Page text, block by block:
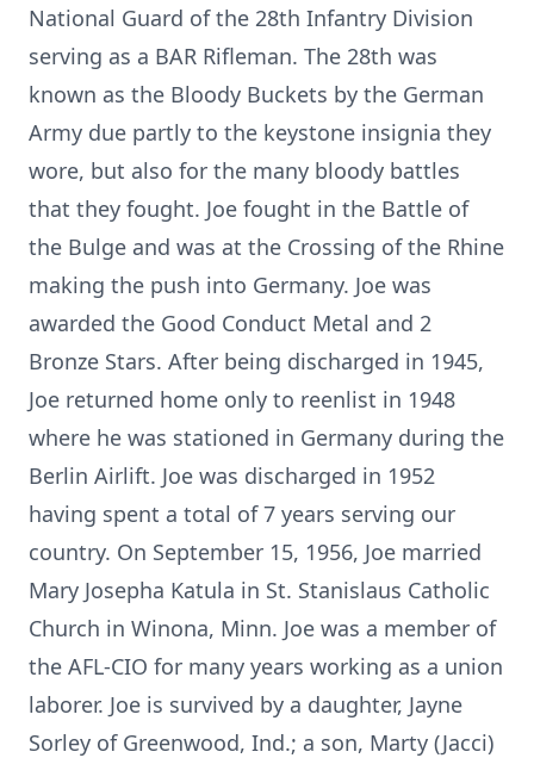
National Guard of the 28th Infantry Division
serving as a BAR Rifleman. The 28th was
known as the Bloody Buckets by the German
Army due partly to the keystone insignia they
wore, but also for the many bloody battles
that they fought. Joe fought in the Battle of
the Bulge and was at the Crossing of the Rhine
making the push into Germany. Joe was
awarded the Good Conduct Metal and 2
Bronze Stars. After being discharged in 1945,
Joe returned home only to reenlist in 1948
where he was stationed in Germany during the
Berlin Airlift. Joe was discharged in 1952
having spent a total of 7 years serving our
country. On September 15, 1956, Joe married
Mary Josepha Katula in St. Stanislaus Catholic
Church in Winona, Minn. Joe was a member of
the AFL-CIO for many years working as a union
laborer. Joe is survived by a daughter, Jayne
Sorley of Greenwood, Ind.; a son, Marty (Jacci)